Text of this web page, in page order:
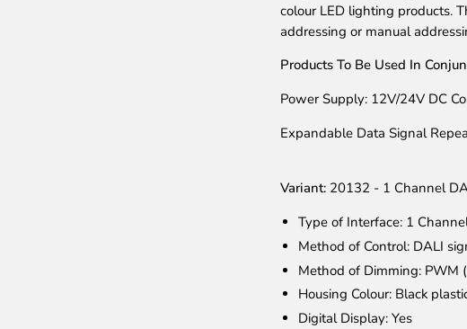
colour LED lighting products.
addressing or manual
Products To Be Used In
Power Supply: 12V/24V DC
Expandable Data Signal
Variant: 20132 - 1 Channel
Type of Interface: 1
Method of Control: DALI
Method of Dimming: PWM
Housing Colour: Black
Digital Display: Yes